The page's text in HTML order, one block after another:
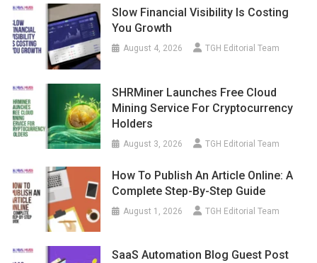
Slow Financial Visibility Is Costing
You Growth
August 4, 2026 TGH Editorial Team
SHRMiner Launches Free Cloud
Mining Service For Cryptocurrency
Holders
August 3, 2026 TGH Editorial Team
How To Publish An Article Online: A
Complete Step-By-Step Guide
August 1, 2026 TGH Editorial Team
SaaS Automation Blog Guest Post